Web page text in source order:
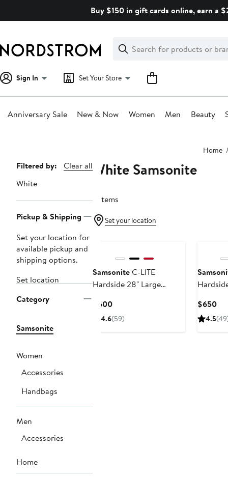
Buy $150 in gift cards online, earn a
Search
Clear
Clear
Search
Sign In Set Your Store
Anniversary Sale New & Now Women Men Beauty
Home
Page
Navigation
Filtered by:
Clear all
White
Pickup & Shipping
Set your location for
available pickup and
shipping options.
Set location
Category
Samsonite
Women
Accessories
Handbags
Men
Accessories
Home
White Samsonite
3 items
Set your location
SamsoniteC-LITE
Hardside 28" Large
Luggage
$600Current
Price
4.6(59)
Luggage
$650
4.5